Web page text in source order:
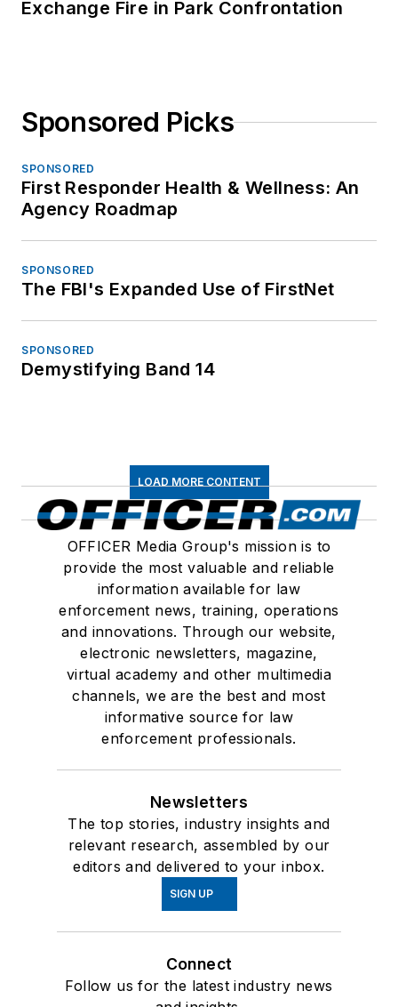
Exchange Fire in Park Confrontation
Sponsored Picks
SPONSORED
First Responder Health & Wellness: An
Agency Roadmap
SPONSORED
The FBI's Expanded Use of FirstNet
SPONSORED
Demystifying Band 14
LOAD MORE CONTENT
OFFICER Media Group's mission is to
provide the most valuable and reliable
information available for law
enforcement news, training, operations
and innovations. Through our website,
electronic newsletters, magazine,
virtual academy and other multimedia
channels, we are the best and most
informative source for law
enforcement professionals.
Newsletters
The top stories, industry insights and
relevant research, assembled by our
editors and delivered to your inbox.
SIGN UP
Connect
Follow us for the latest industry news